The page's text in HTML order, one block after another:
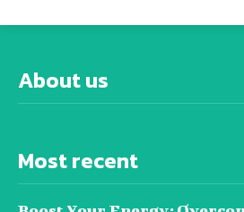
About us
Most recent